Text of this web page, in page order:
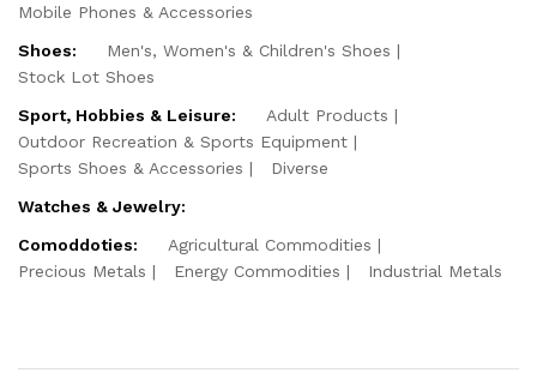
Mobile Phones & Accessories
Shoes:
Men's, Women's & Children's Shoes
Stock Lot Shoes
Sport, Hobbies & Leisure:
Adult Products
Outdoor Recreation & Sports Equipment
Sports Shoes & Accessories
Diverse
Watches & Jewelry:
Comoddoties:
Agricultural Commodities
Precious Metals
Energy Commodities Industrial Metals